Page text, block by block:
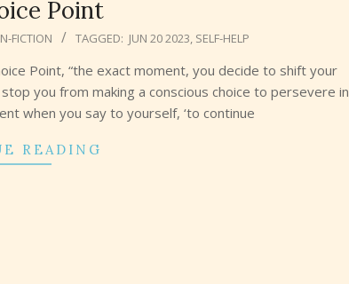
Point
FICTION TAGGED: JUN 20 2023, SELF-HELP
Point, “the exact moment, you decide to shift your
you from making a conscious choice to persevere in
when you say to yourself, ‘to continue
READING